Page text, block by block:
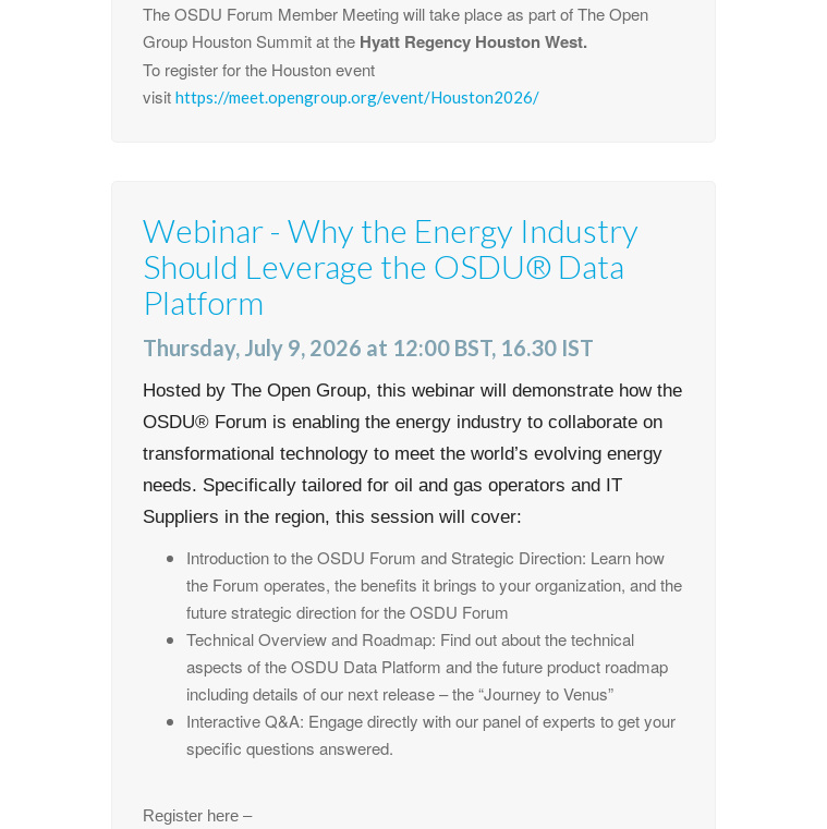
The OSDU Forum Member Meeting will take place as part of The Open
Group Houston Summit at the Hyatt Regency Houston West.
To register for the Houston event
visit https://meet.opengroup.org/event/Houston2026/
Webinar - Why the Energy Industry
Should Leverage the OSDU® Data
Platform
Thursday, July 9, 2026 at 12:00 BST, 16.30 IST
Hosted by The Open Group, this webinar will demonstrate how the
OSDU® Forum is enabling the energy industry to collaborate on
transformational technology to meet the world’s evolving energy
needs. Specifically tailored for oil and gas operators and IT
Suppliers in the region, this session will cover:
Introduction to the OSDU Forum and Strategic Direction: Learn how
the Forum operates, the benefits it brings to your organization, and the
future strategic direction for the OSDU Forum
Technical Overview and Roadmap: Find out about the technical
aspects of the OSDU Data Platform and the future product roadmap
including details of our next release – the “Journey to Venus”
Interactive Q&A: Engage directly with our panel of experts to get your
specific questions answered.
Register here –